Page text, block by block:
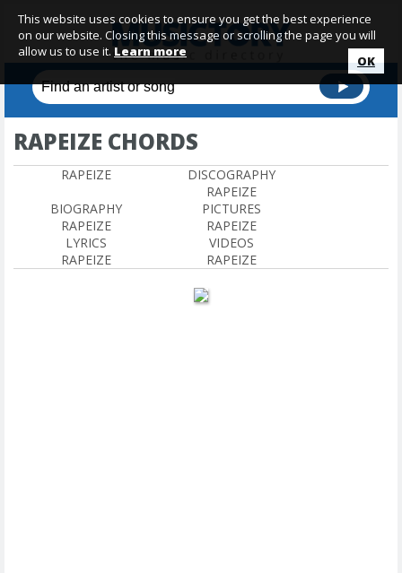
RAPEIZE CHORDS
RAPEIZE
DISCOGRAPHY
RAPEIZE
BIOGRAPHY
RAPEIZE
PICTURES
RAPEIZE
LYRICS
RAPEIZE
VIDEOS
RAPEIZE
This website uses cookies to ensure you get the best experience
on our website. Closing this message or scrolling the page you will
allow us to use it. Learn more
OK